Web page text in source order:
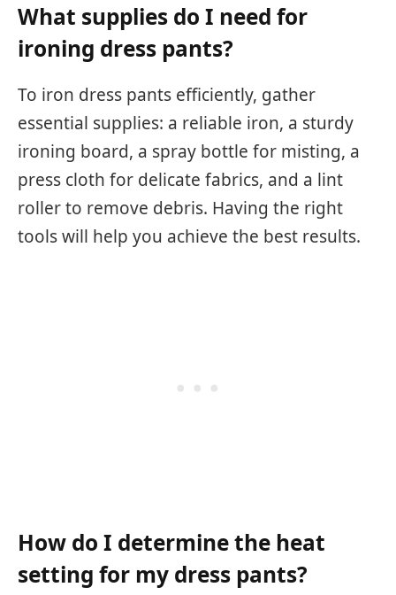
What supplies do I need for
ironing dress pants?
To iron dress pants efficiently, gather
essential supplies: a reliable iron, a sturdy
ironing board, a spray bottle for misting, a
press cloth for delicate fabrics, and a lint
roller to remove debris. Having the right
tools will help you achieve the best results.
How do I determine the heat
setting for my dress pants?